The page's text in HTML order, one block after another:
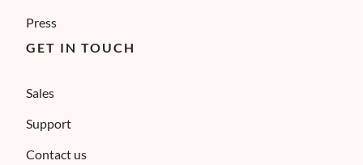
Press
GET IN TOUCH
Sales
Support
Contact us